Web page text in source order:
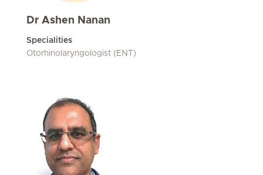
Dr Ashen Nanan
Specialities
Otorhinolaryngologist (ENT)